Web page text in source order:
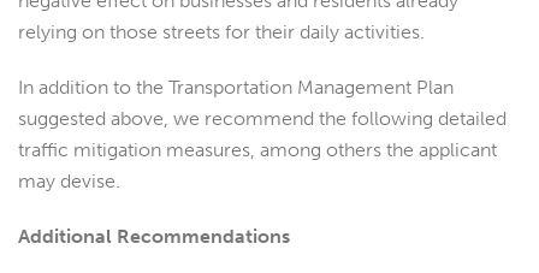
relying on those streets for their daily activities.
In addition to the Transportation Management Plan
suggested above, we recommend the following detailed
traffic mitigation measures, among others the applicant
may devise.
Additional Recommendations